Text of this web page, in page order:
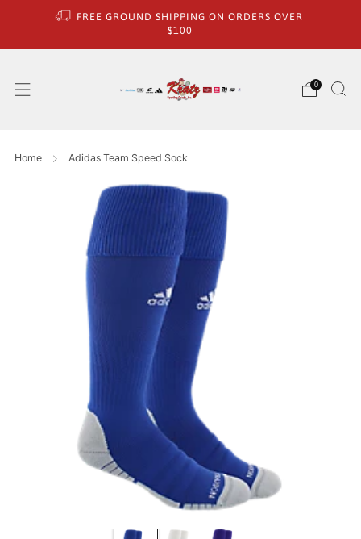
FREE GROUND SHIPPING ON ORDERS OVER
$100
0
Home Adidas Team Speed Sock